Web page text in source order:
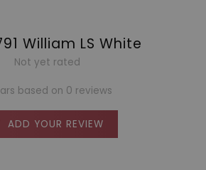
William LS White
Not yet rated
based on 0 reviews
ADD YOUR REVIEW